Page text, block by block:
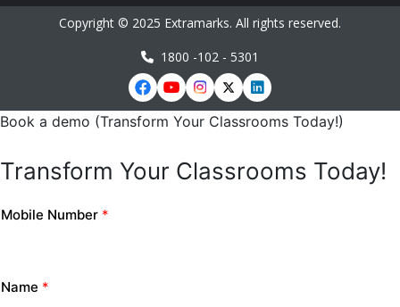
Copyright © 2025 Extramarks. All rights reserved.
1800 -102 - 5301
Book a demo (Transform Your Classrooms Today!)
Transform Your Classrooms Today!
Mobile Number *
Name *